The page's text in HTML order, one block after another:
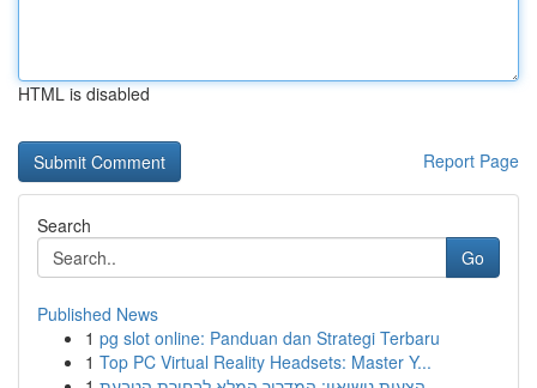
HTML is disabled
Report Page
Search
Go
Published News
1 pg slot online: Panduan dan Strategi Terbaru
1 Top PC Virtual Reality Headsets: Master Y...